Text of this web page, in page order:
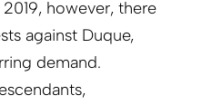
2019, however, there
against Duque,
demand.